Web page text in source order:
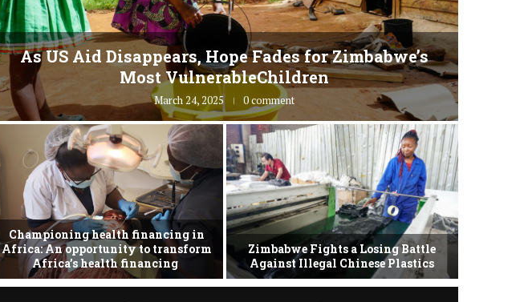
As US Aid Disappears, Hope Fades for Zimbabwe’s
Most VulnerableChildren
March 24, 2025 0 comment
Championing health financing in
Africa: An opportunity to transform
Africa’s health financing
Zimbabwe Fights a Losing Battle
Against Illegal Chinese Plastics